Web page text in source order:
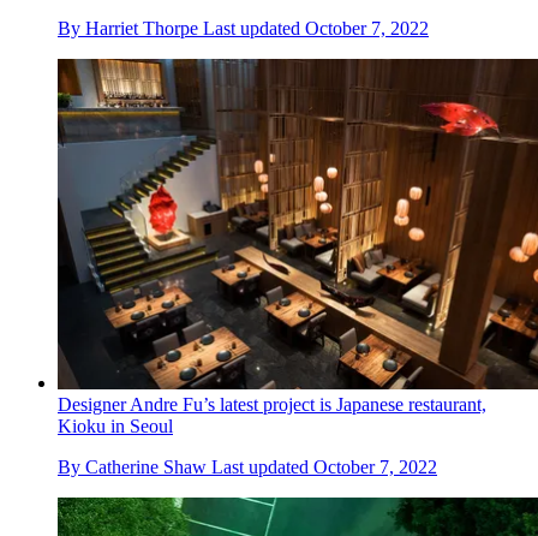
By Harriet Thorpe Last updated October 7, 2022
Designer Andre Fu’s latest project is Japanese restaurant,
Kioku in Seoul
By Catherine Shaw Last updated October 7, 2022